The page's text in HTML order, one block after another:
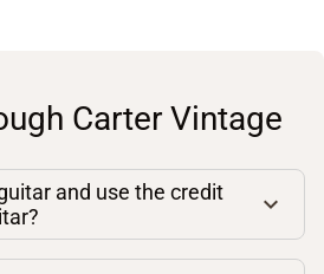
Carter Vintage
and use the credit